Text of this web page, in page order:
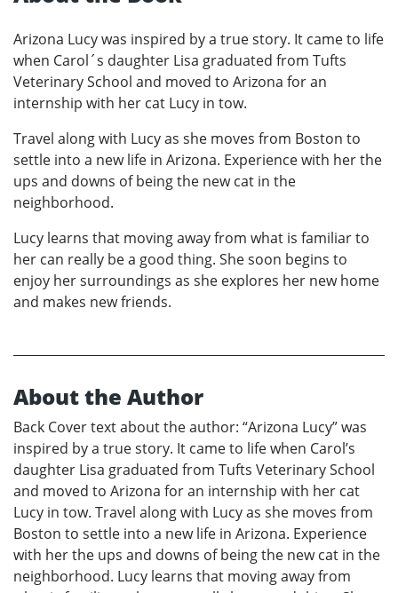
Arizona Lucy was inspired by a true story. It came to life
when Carol´s daughter Lisa graduated from Tufts
Veterinary School and moved to Arizona for an
internship with her cat Lucy in tow.
Travel along with Lucy as she moves from Boston to
settle into a new life in Arizona. Experience with her the
ups and downs of being the new cat in the
neighborhood.
Lucy learns that moving away from what is familiar to
her can really be a good thing. She soon begins to
enjoy her surroundings as she explores her new home
and makes new friends.
About the Author
Back Cover text about the author: “Arizona Lucy” was
inspired by a true story. It came to life when Carol’s
daughter Lisa graduated from Tufts Veterinary School
and moved to Arizona for an internship with her cat
Lucy in tow. Travel along with Lucy as she moves from
Boston to settle into a new life in Arizona. Experience
with her the ups and downs of being the new cat in the
neighborhood. Lucy learns that moving away from